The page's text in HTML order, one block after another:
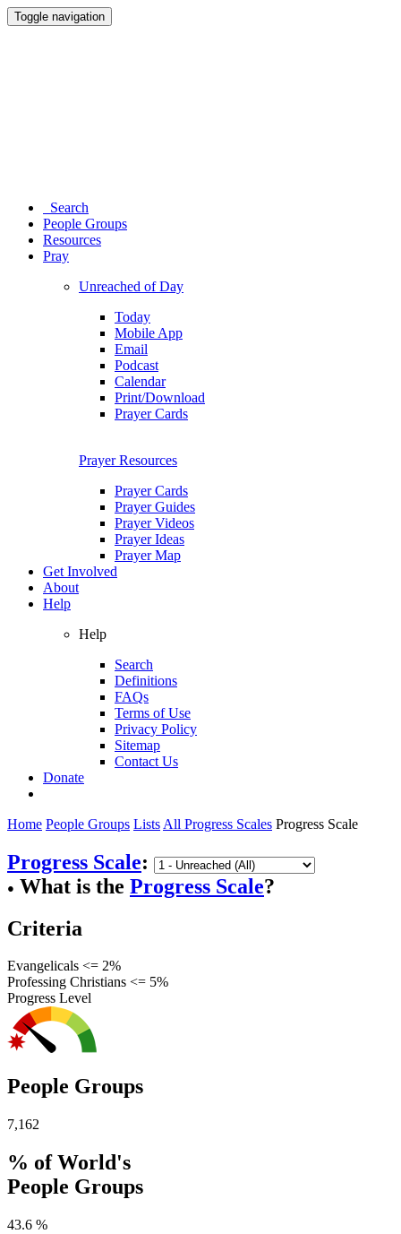
Toggle navigation
Search
People Groups
Resources
Pray
Unreached of Day
Today
Mobile App
Email
Podcast
Calendar
Print/Download
Prayer Cards
Prayer Resources
Prayer Cards
Prayer Guides
Prayer Videos
Prayer Ideas
Prayer Map
Get Involved
About
Help
Help
Search
Definitions
FAQs
Terms of Use
Privacy Policy
Sitemap
Contact Us
Donate
Home People Groups Lists All Progress Scales Progress Scale
Progress Scale:
● What is the Progress Scale?
Criteria
Evangelicals <= 2%
Professing Christians <= 5%
Progress Level
People Groups
7,162
% of World's
People Groups
43.6 %